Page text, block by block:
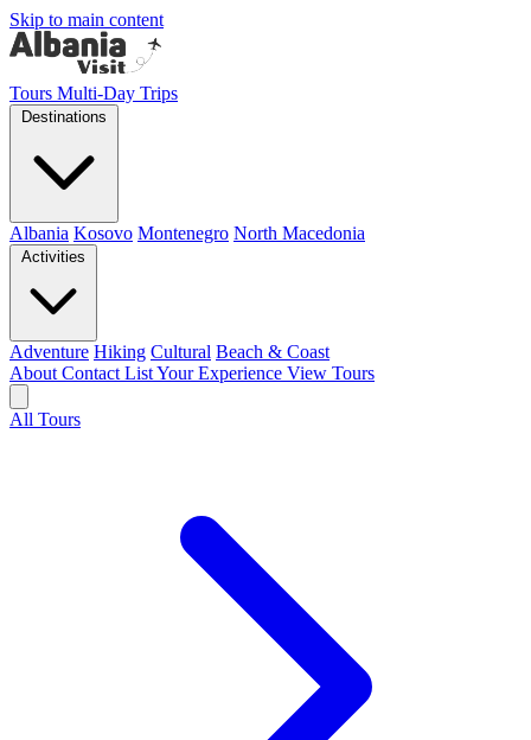
Skip to main content
Tours Multi-Day Trips
Albania Kosovo Montenegro North Macedonia
Adventure Hiking Cultural Beach & Coast
About Contact List Your Experience View Tours
All Tours